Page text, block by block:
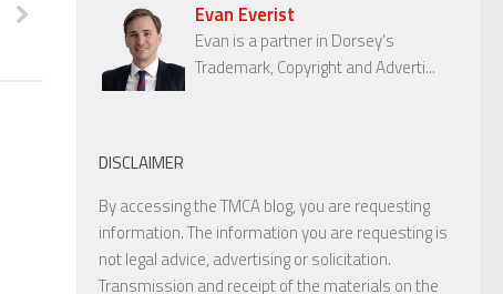
Evan Everist
Evan is a partner in Dorsey’s
Trademark, Copyright and Adverti...
DISCLAIMER
By accessing the TMCA blog, you are requesting
information. The information you are requesting is
not legal advice, advertising or solicitation.
Transmission and receipt of the materials on the